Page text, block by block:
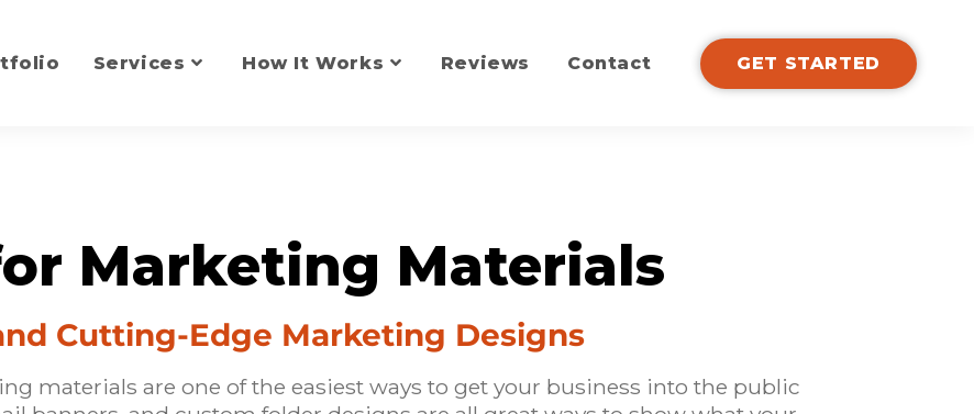
Services How It Works Reviews Contact GET STARTED
Marketing Materials
Cutting-Edge Marketing Designs
materials are one of the easiest ways to get your business into the public